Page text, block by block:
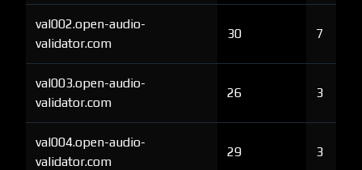
val002.open-audio-
validator.com
30 7
val003.open-audio-
validator.com
26 3
val004.open-audio-
validator.com
29 3